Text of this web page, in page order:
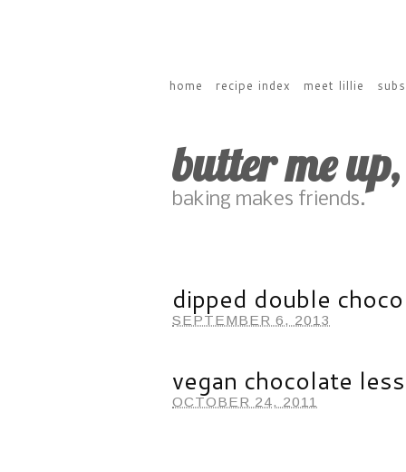
home recipe index meet lillie
butter me
baking makes friends.
dipped double
SEPTEMBER 6, 2013
vegan chocolate
OCTOBER 24, 2011